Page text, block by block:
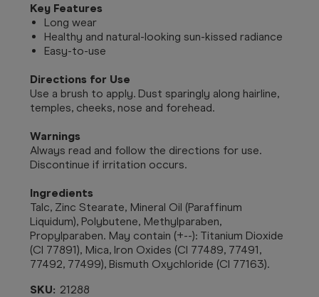
Key Features
Long wear
Healthy and natural-looking sun-kissed radiance
Easy-to-use
Directions for Use
Use a brush to apply. Dust sparingly along hairline,
temples, cheeks, nose and forehead.
Warnings
Always read and follow the directions for use.
Discontinue if irritation occurs.
Ingredients
Talc, Zinc Stearate, Mineral Oil (Paraffinum
Liquidum), Polybutene, Methylparaben,
Propylparaben. May contain (+--): Titanium Dioxide
(CI 77891), Mica, Iron Oxides (CI 77489, 77491,
77492, 77499), Bismuth Oxychloride (CI 77163).
SKU: 21288